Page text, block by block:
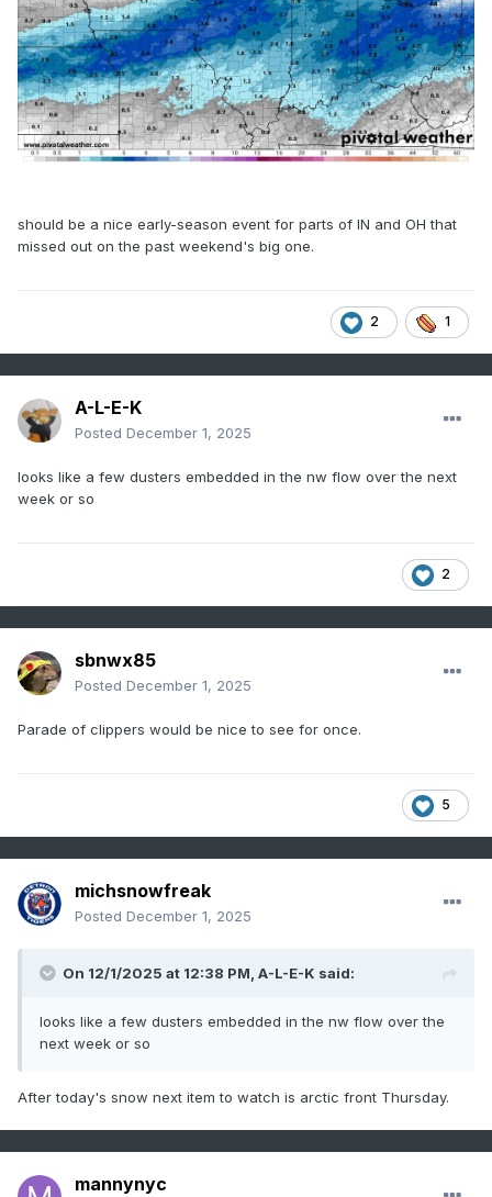
should be a nice early-season event for parts of IN and OH that
missed out on the past weekend's big one.
2 1
A-L-E-K
Posted December 1, 2025
looks like a few dusters embedded in the nw flow over the next
week or so
2
sbnwx85
Posted December 1, 2025
Parade of clippers would be nice to see for once.
5
michsnowfreak
Posted December 1, 2025
On 12/1/2025 at 12:38 PM, A-L-E-K said:
looks like a few dusters embedded in the nw flow over the
next week or so
After today's snow next item to watch is arctic front Thursday.
mannynyc